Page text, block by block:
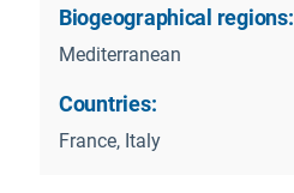
Biogeographical regions:
Mediterranean
Countries:
France, Italy